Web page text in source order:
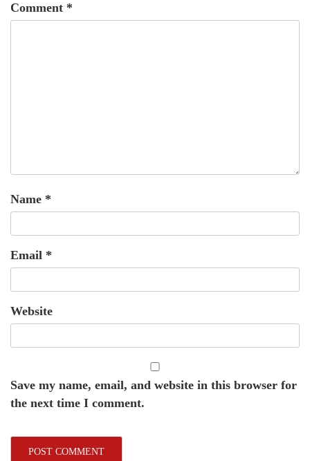
Comment *
Name *
Email *
Website
Save my name, email, and website in this browser for
the next time I comment.